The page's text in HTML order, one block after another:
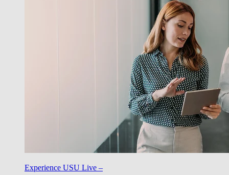
Experience USU Live –